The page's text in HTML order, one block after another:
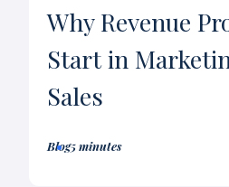
Why Revenue
Start in
Sales
Blog5 minutes